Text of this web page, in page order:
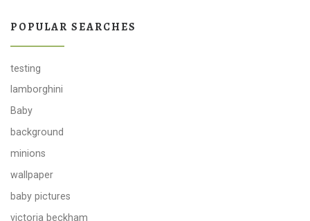
POPULAR SEARCHES
testing
lamborghini
Baby
background
minions
wallpaper
baby pictures
victoria beckham